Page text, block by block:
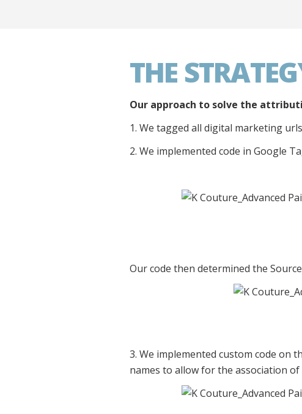
THE
Our approach to solve the
1. We tagged all digital marketing
2. We implemented code in Google
Our code then determined the
3. We implemented custom code on
names to allow for the association